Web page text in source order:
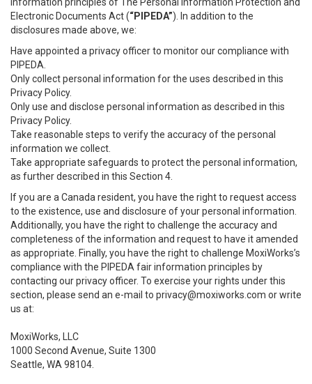
Electronic Documents Act (“PIPEDA”). In addition to the
disclosures made above, we:
Have appointed a privacy officer to monitor our compliance with
PIPEDA.
Only collect personal information for the uses described in this
Privacy Policy.
Only use and disclose personal information as described in this
Privacy Policy.
Take reasonable steps to verify the accuracy of the personal
information we collect.
Take appropriate safeguards to protect the personal information,
as further described in this Section 4.
If you are a Canada resident, you have the right to request access
to the existence, use and disclosure of your personal information.
Additionally, you have the right to challenge the accuracy and
completeness of the information and request to have it amended
as appropriate. Finally, you have the right to challenge MoxiWorks’s
compliance with the PIPEDA fair information principles by
contacting our privacy officer. To exercise your rights under this
section, please send an e-mail to privacy@moxiworks.com or write
us at:
MoxiWorks, LLC
1000 Second Avenue, Suite 1300
Seattle, WA 98104.